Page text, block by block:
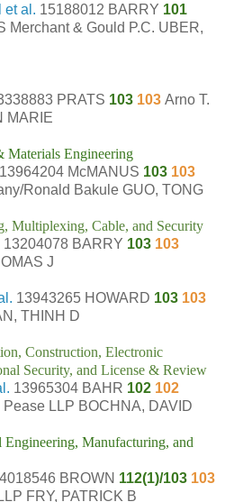
et al. 15188012 BARRY 101
Merchant & Gould P.C. UBER,
PRATS 103 103 Arno T.
MARIE
Materials Engineering
13964204 McMANUS 103 103
Ronald Bakule GUO, TONG
Multiplexing, Cable, and Security
13204078 BARRY 103 103
J
13943265 HOWARD 103 103
THINH D
Construction, Electronic
Security, and License & Review
13965304 BAHR 102 102
LLP BOCHNA, DAVID
Manufacturing, and
BROWN 112(1)/103 103
FRY, PATRICK B